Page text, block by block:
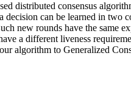
distributed consensus
can be learned in two
new rounds have the same
a different liveness
algorithm to Generalized